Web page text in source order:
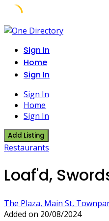
Skip
contentSign In
Home
Sign In
Sign In
Home
Sign In
Add Listing
Restaurants
Loaf'd,
The Plaza, Main St,
Added on 20/08/2024